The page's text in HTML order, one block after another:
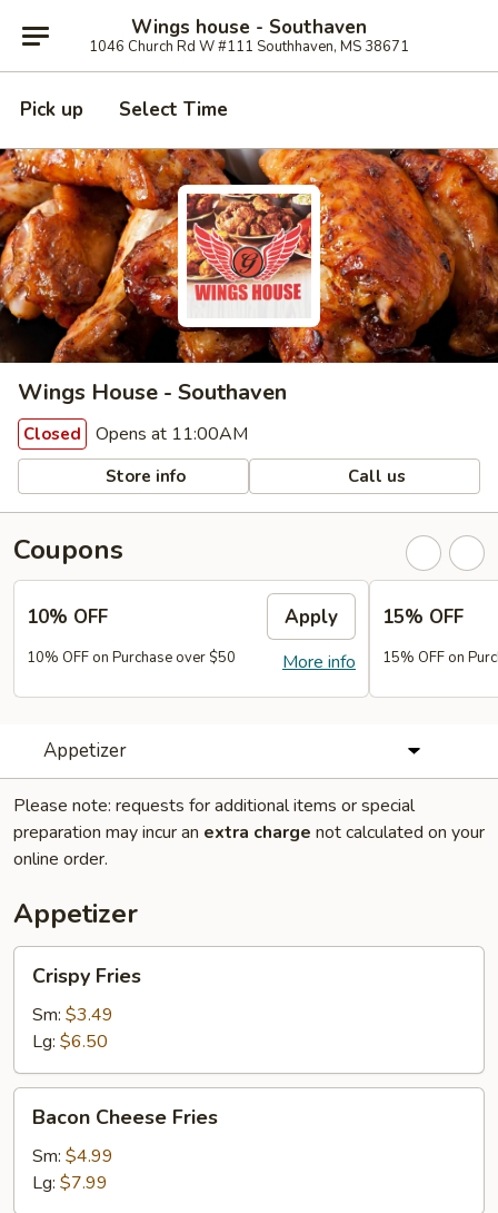
Wings house - Southaven
1046 Church Rd W #111 Southhaven, MS 38671
Pick up Select Time
Wings House - Southaven
Closed Opens at 11:00AM
Store info Call us
Coupons
10% OFF Apply
More info
10% OFF on Purchase over $50
15% OFF
15% OFF on
Appetizer
Please note: requests for additional items or special
preparation may incur an extra charge not calculated on your
online order.
Appetizer
Fries
Crispy Fries
Sm: $3.49
Lg: $6.50
Cheese
Fries
Bacon Cheese Fries
Sm: $4.99
Lg: $7.99